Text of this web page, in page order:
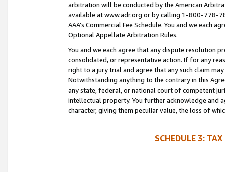
arbitration will be conducted by the American
available at www.adr.org or by calling 1-800-778-
AAA’s Commercial Fee Schedule. You and we each
Optional Appellate Arbitration Rules.
You and we each agree that any dispute resolution
consolidated, or representative action. If for any
right to a jury trial and agree that any such claim
Notwithstanding anything to the contrary in this
any state, federal, or national court of competent
intellectual property. You further acknowledge and
character, giving them peculiar value, the loss of
SCHEDULE 3: